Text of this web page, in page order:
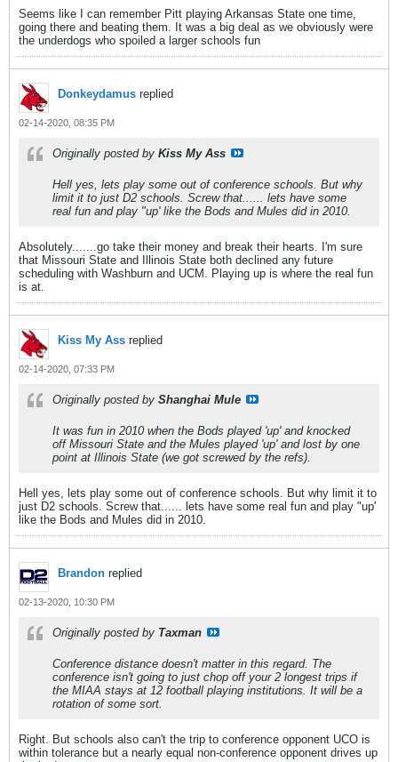
Seems like I can remember Pitt playing Arkansas State one time,
going there and beating them. It was a big deal as we obviously were
the underdogs who spoiled a larger schools fun
Donkeydamus replied
02-14-2020, 08:35 PM
Originally posted by Kiss My Ass
Hell yes, lets play some out of conference schools. But why
limit it to just D2 schools. Screw that...... lets have some
real fun and play "up' like the Bods and Mules did in 2010.
Absolutely.......go take their money and break their hearts. I'm sure
that Missouri State and Illinois State both declined any future
scheduling with Washburn and UCM. Playing up is where the real fun
is at.
Kiss My Ass replied
02-14-2020, 07:33 PM
Originally posted by Shanghai Mule
It was fun in 2010 when the Bods played 'up' and knocked
off Missouri State and the Mules played 'up' and lost by one
point at Illinois State (we got screwed by the refs).
Hell yes, lets play some out of conference schools. But why limit it to
just D2 schools. Screw that...... lets have some real fun and play "up'
like the Bods and Mules did in 2010.
Brandon replied
02-13-2020, 10:30 PM
Originally posted by Taxman
Conference distance doesn't matter in this regard. The
conference isn't going to just chop off your 2 longest trips if
the MIAA stays at 12 football playing institutions. It will be a
rotation of some sort.
Right. But schools also can't the trip to conference opponent UCO is
within tolerance but a nearly equal non-conference opponent drives up